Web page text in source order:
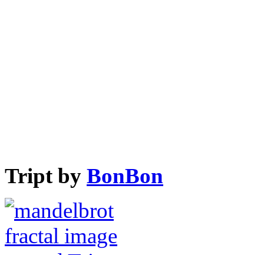
Tript by BonBon